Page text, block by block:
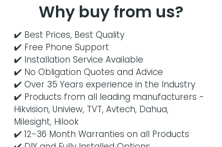
Why buy from us?
✔️ Best Prices, Best Quality
✔️ Free Phone Support
✔️ Installation Service Available
✔️ No Obligation Quotes and Advice
✔️ Over 35 Years experience in the Industry
✔️ Products from all leading manufacturers -
Hikvision, Uniview, TVT, Avtech, Dahua,
Milesight, Hilook
✔️ 12-36 Month Warranties on all Products